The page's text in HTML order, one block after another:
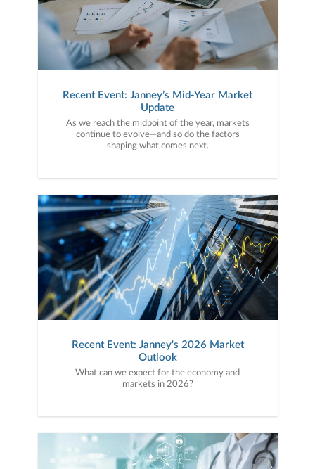
Recent Event: Janney’s Mid-Year Market
Update
As we reach the midpoint of the year, markets
continue to evolve—and so do the factors
shaping what comes next.
Recent Event: Janney's 2026 Market
Outlook
What can we expect for the economy and
markets in 2026?